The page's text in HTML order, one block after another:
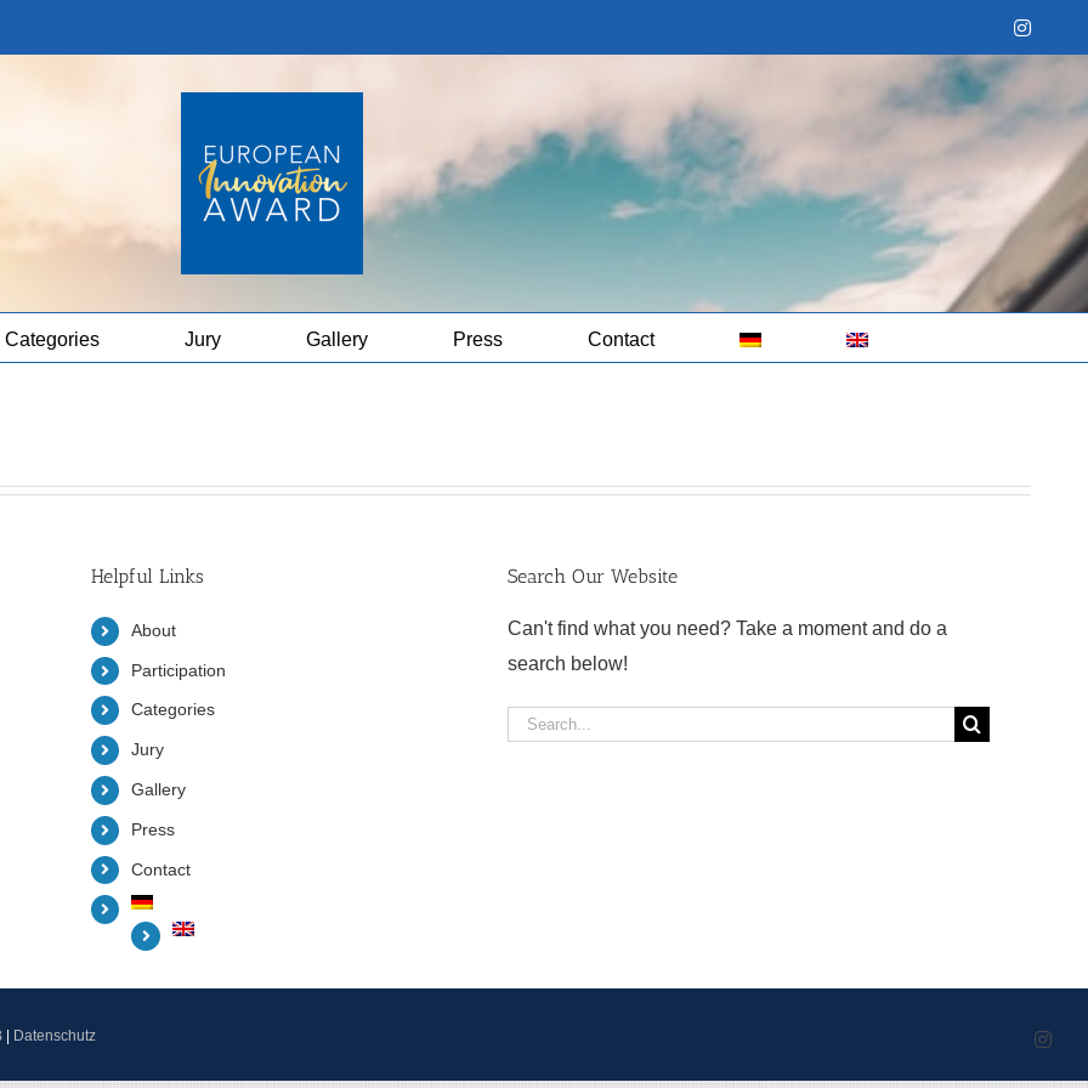
Categories Jury Gallery Press Contact
Helpful Links
About
Participation
Categories
Jury
Gallery
Press
Contact
Search Our Website
Can't find what you need? Take a moment and do a
search below!
Search
Datenschutz